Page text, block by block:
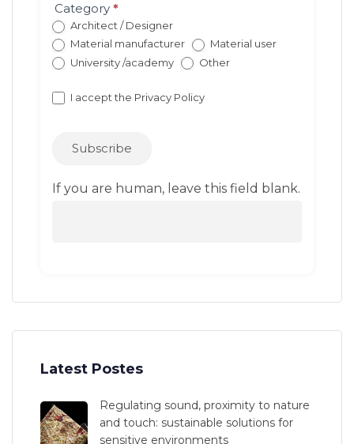
redirect)
Category *
Architect / Designer
Material manufacturer
Material user
University /academy
Other
I accept the Privacy Policy
Subscribe
If you are human, leave this field blank.
Latest Postes
Regulating sound, proximity to nature
and touch: sustainable solutions for
sensitive environments